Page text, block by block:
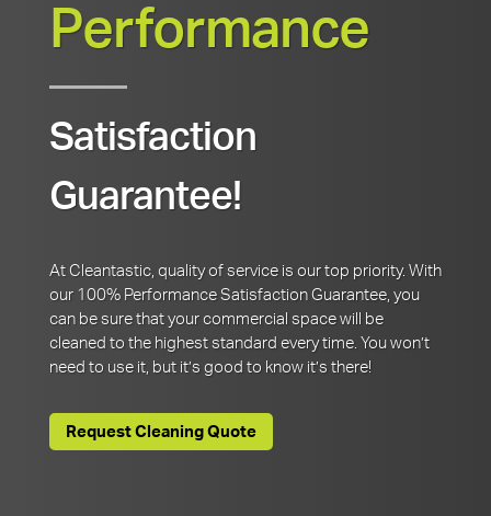
Performance
Satisfaction
Guarantee!
At Cleantastic, quality of service is our top priority. With
our 100% Performance Satisfaction Guarantee, you
can be sure that your commercial space will be
cleaned to the highest standard every time. You won’t
need to use it, but it’s good to know it’s there!
Request Cleaning Quote